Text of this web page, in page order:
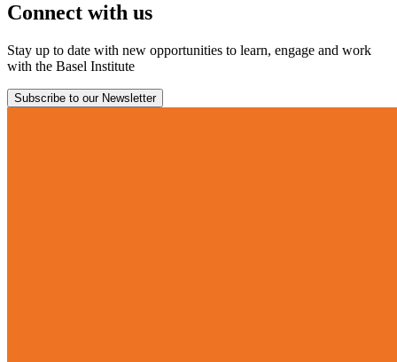
Connect with us
Stay up to date with new opportunities to learn, engage and work
with the Basel Institute
Subscribe to our Newsletter